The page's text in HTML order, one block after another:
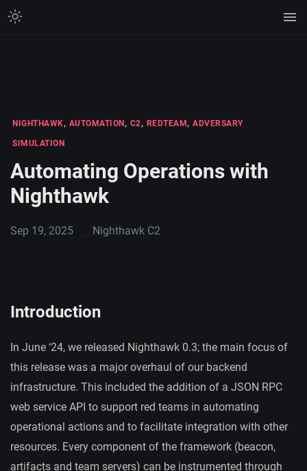
NIGHTHAWK, AUTOMATION, C2, REDTEAM, ADVERSARY
SIMULATION
Automating Operations with
Nighthawk
Sep 19, 2025 Nighthawk C2
Introduction
In June ‘24, we released Nighthawk 0.3; the main focus of
this release was a major overhaul of our backend
infrastructure. This included the addition of a JSON RPC
web service API to support red teams in automating
operational actions and to facilitate integration with other
resources. Every component of the framework (beacon,
artifacts and team servers) can be instrumented through